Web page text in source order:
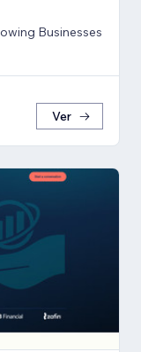
Businesses
Ver